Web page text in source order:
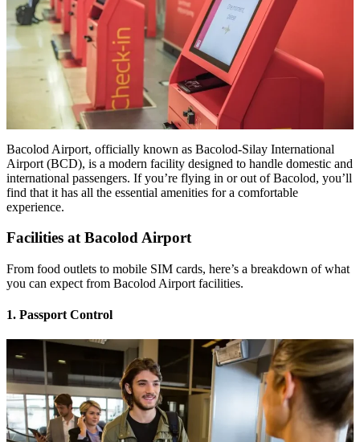
Bacolod Airport, officially known as Bacolod-Silay International
Airport (BCD), is a modern facility designed to handle domestic and
international passengers. If you’re flying in or out of Bacolod, you’ll
find that it has all the essential amenities for a comfortable
experience.
Facilities at Bacolod Airport
From food outlets to mobile SIM cards, here’s a breakdown of what
you can expect from Bacolod Airport facilities.
1. Passport Control